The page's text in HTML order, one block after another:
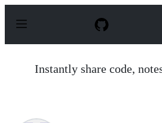
p
Instantly share code,